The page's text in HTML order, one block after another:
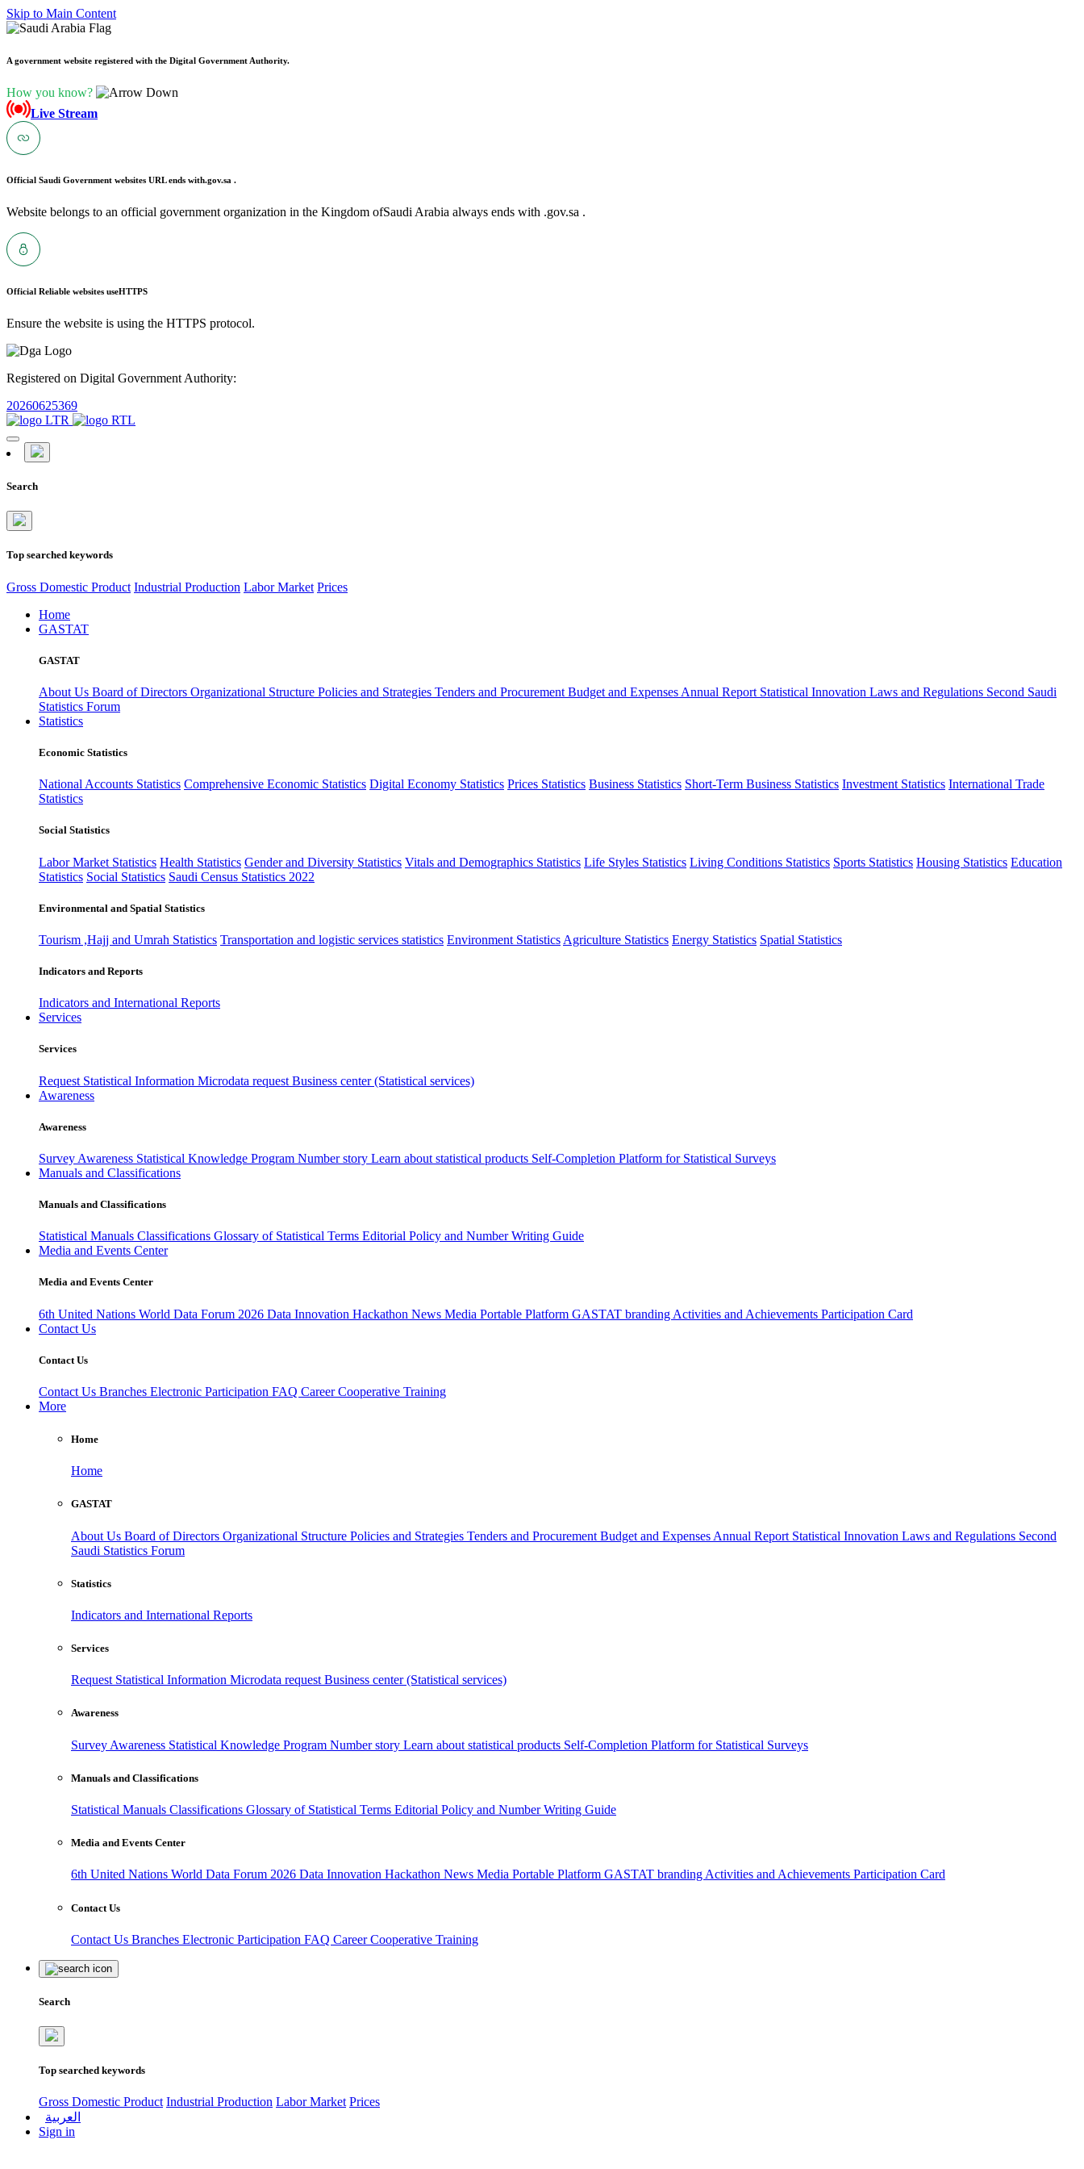
Skip to Main Content
A government website registered with the Digital Government Authority.
How you know?
Live Stream
Official Saudi Government websites URL ends with.gov.sa .
Website belongs to an official government organization in the Kingdom ofSaudi Arabia always ends with .gov.sa .
Official Reliable websites useHTTPS
Ensure the website is using the HTTPS protocol.
Registered on Digital Government Authority:
20260625369
Search
Top searched keywords
Gross Domestic Product Industrial Production Labor Market Prices
Home
GASTAT
GASTAT
About Us Board of Directors Organizational Structure Policies and Strategies Tenders and Procurement Budget and Expenses Annual Report Statistical Innovation Laws and Regulations Second Saudi
Statistics Forum
Statistics
Economic Statistics
National Accounts Statistics Comprehensive Economic Statistics Digital Economy Statistics Prices Statistics Business Statistics Short-Term Business Statistics Investment Statistics International Trade
Statistics
Social Statistics
Labor Market Statistics Health Statistics Gender and Diversity Statistics Vitals and Demographics Statistics Life Styles Statistics Living Conditions Statistics Sports Statistics Housing Statistics Education
Statistics Social Statistics Saudi Census Statistics 2022
Environmental and Spatial Statistics
Tourism ,Hajj and Umrah Statistics Transportation and logistic services statistics Environment Statistics Agriculture Statistics Energy Statistics Spatial Statistics
Indicators and Reports
Indicators and International Reports
Services
Services
Request Statistical Information Microdata request Business center (Statistical services)
Awareness
Awareness
Survey Awareness Statistical Knowledge Program Number story Learn about statistical products Self-Completion Platform for Statistical Surveys
Manuals and Classifications
Manuals and Classifications
Statistical Manuals Classifications Glossary of Statistical Terms Editorial Policy and Number Writing Guide
Media and Events Center
Media and Events Center
6th United Nations World Data Forum 2026 Data Innovation Hackathon News Media Portable Platform GASTAT branding Activities and Achievements Participation Card
Contact Us
Contact Us
Contact Us Branches Electronic Participation FAQ CareerCooperative Training
More
Home
Home
GASTAT
About Us Board of Directors Organizational Structure Policies and Strategies Tenders and Procurement Budget and Expenses Annual Report Statistical Innovation Laws and Regulations Second
Saudi Statistics Forum
Statistics
Indicators and International Reports
Services
Request Statistical Information Microdata request Business center (Statistical services)
Awareness
Survey Awareness Statistical Knowledge Program Number story Learn about statistical products Self-Completion Platform for Statistical Surveys
Manuals and Classifications
Statistical Manuals Classifications Glossary of Statistical Terms Editorial Policy and Number Writing Guide
Media and Events Center
6th United Nations World Data Forum 2026 Data Innovation Hackathon News Media Portable Platform GASTAT branding Activities and Achievements Participation Card
Contact Us
Contact Us Branches Electronic Participation FAQ CareerCooperative Training
Search
Top searched keywords
Gross Domestic Product Industrial Production Labor Market Prices
العربية
Sign in